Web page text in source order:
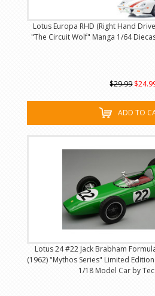
Lotus Europa RHD (Right Hand
"The Circuit Wolf" Manga 1/64
$29.99
ADD TO
Lotus 24 #22 Jack Brabham
(1962) "Mythos Series" Limited
1/18 Model Car by